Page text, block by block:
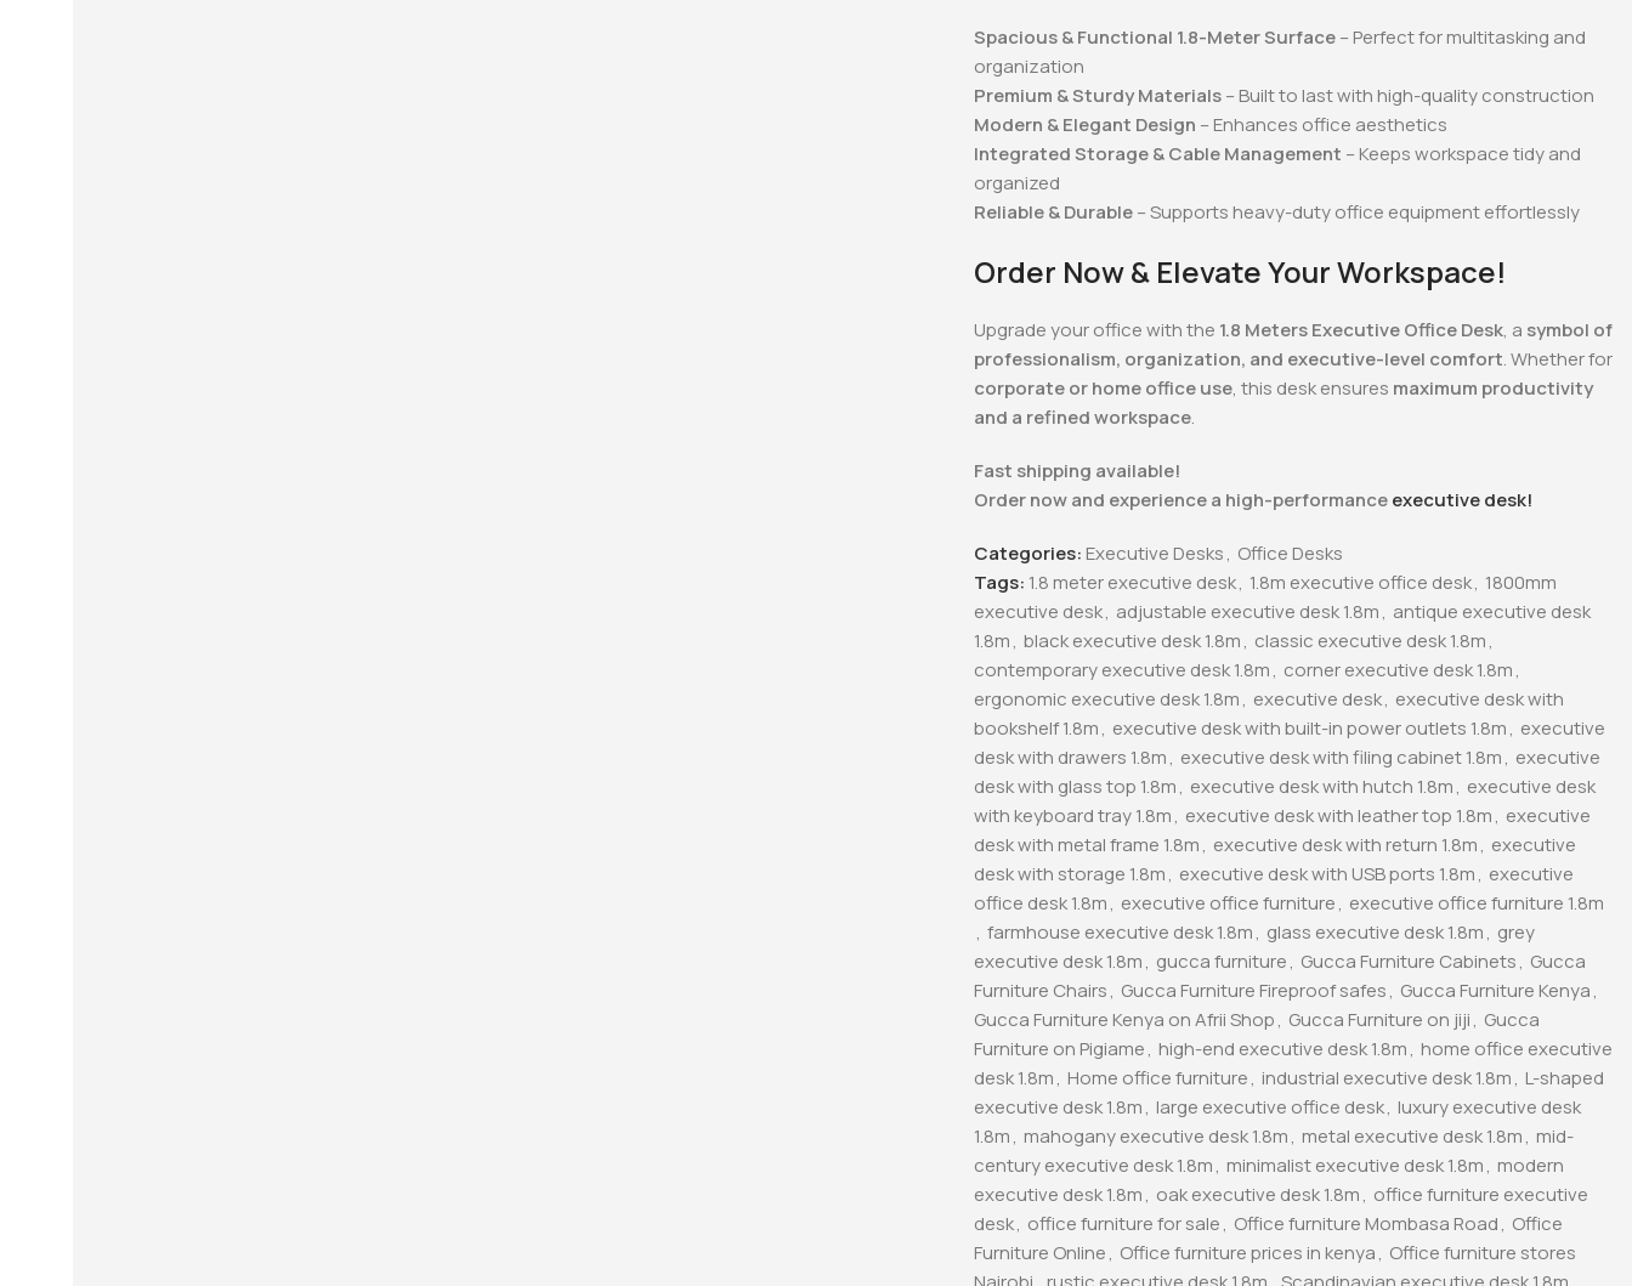
Spacious & Functional 1.8-Meter Surface– Perfect for multitasking and
organization
Premium & Sturdy Materials– Built to last with high-quality construction
Modern & Elegant Design – Enhances office aesthetics
Integrated Storage & Cable Management – Keeps workspace tidy and
organized
Reliable & Durable– Supports heavy-duty office equipment effortlessly
Order Now & Elevate Your Workspace!
Upgrade your office with the 1.8 Meters Executive Office Desk, a symbol of
professionalism, organization, and executive-level comfort. Whether for
corporate or home office use, this desk ensures maximum productivity
and a refined workspace.
Fast shipping available!
Order now and experience a high-performanceexecutive desk!
Categories: Executive Desks, Office Desks
Tags: 1.8 meter executive desk, 1.8m executive office desk, 1800mm
executive desk, adjustable executive desk 1.8m, antique executive desk
1.8m, black executive desk 1.8m, classic executive desk 1.8m,
contemporary executive desk 1.8m, corner executive desk 1.8m,
ergonomic executive desk 1.8m, executive desk, executive desk with
bookshelf 1.8m, executive desk with built-in power outlets 1.8m, executive
desk with drawers 1.8m, executive desk with filing cabinet 1.8m, executive
desk with glass top 1.8m, executive desk with hutch 1.8m, executive desk
with keyboard tray 1.8m, executive desk with leather top 1.8m, executive
desk with metal frame 1.8m, executive desk with return 1.8m, executive
desk with storage 1.8m, executive desk with USB ports 1.8m, executive
office desk 1.8m, executive office furniture, executive office furniture 1.8m
, farmhouse executive desk 1.8m, glass executive desk 1.8m, grey
executive desk 1.8m, gucca furniture, Gucca Furniture Cabinets, Gucca
Furniture Chairs, Gucca Furniture Fireproof safes, Gucca Furniture Kenya,
Gucca Furniture Kenya on Afrii Shop, Gucca Furniture on jiji, Gucca
Furniture on Pigiame, high-end executive desk 1.8m, home office executive
desk 1.8m, Home office furniture, industrial executive desk 1.8m, L-shaped
executive desk 1.8m, large executive office desk, luxury executive desk
1.8m, mahogany executive desk 1.8m, metal executive desk 1.8m, mid-
century executive desk 1.8m, minimalist executive desk 1.8m, modern
executive desk 1.8m, oak executive desk 1.8m, office furniture executive
desk, office furniture for sale, Office furniture Mombasa Road, Office
Furniture Online, Office furniture prices in kenya, Office furniture stores